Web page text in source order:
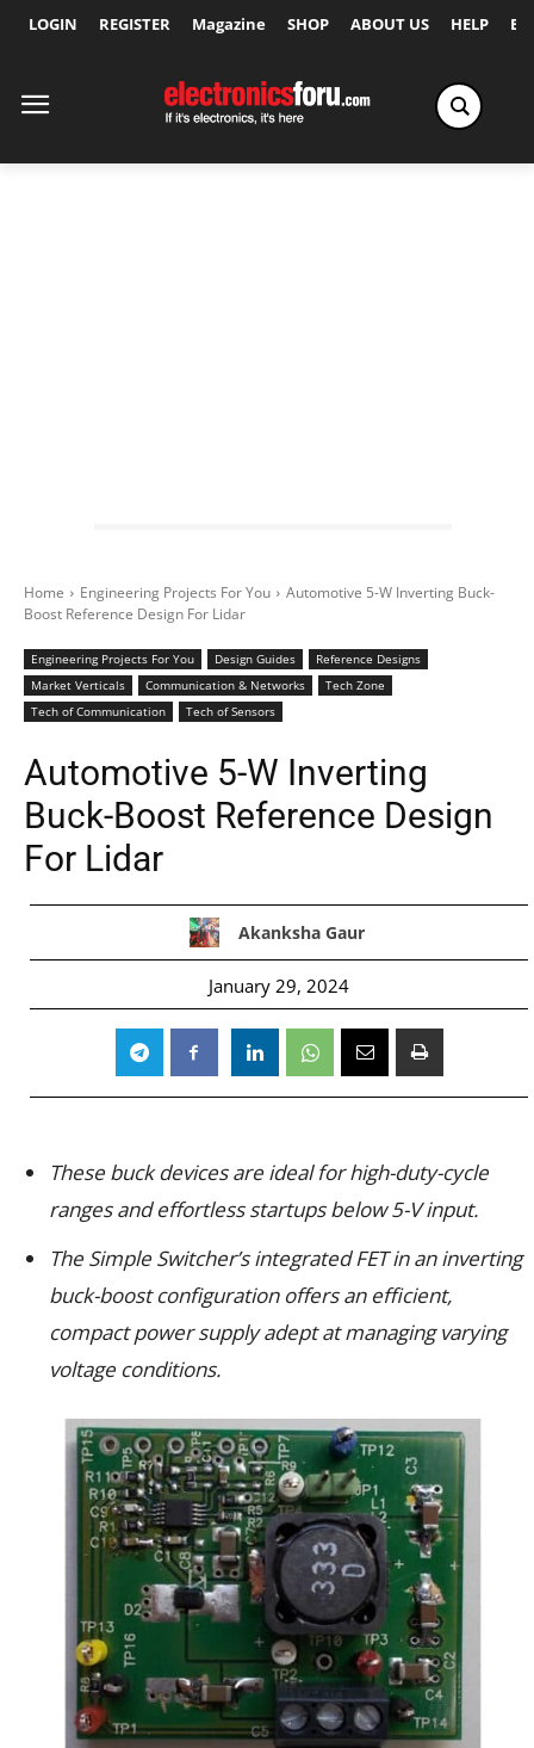
LOGIN REGISTER Magazine SHOP ABOUT US HELP
Home Engineering Projects For You
Automotive 5-W Inverting Buck-
Boost Reference Design For Lidar
Engineering Projects For You Design Guides
Reference Designs
Market Verticals
Communication & Networks
Tech Zone
Tech of Communication
Tech of Sensors
Automotive 5-W Inverting
Buck-Boost Reference Design
For Lidar
Akanksha Gaur
January 29, 2024
These buck devices are ideal for high-duty-cycle
ranges and effortless startups below 5-V input.
The Simple Switcher’s integrated FET in an inverting
buck-boost configuration offers an efficient,
compact power supply adept at managing varying
voltage conditions.